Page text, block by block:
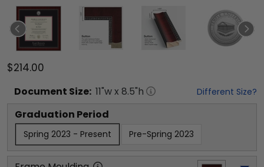
$214.00
Document Size: 11"w x 8.5"h Different Size?
Graduation Period
Spring 2023 - Present Pre-Spring 2023